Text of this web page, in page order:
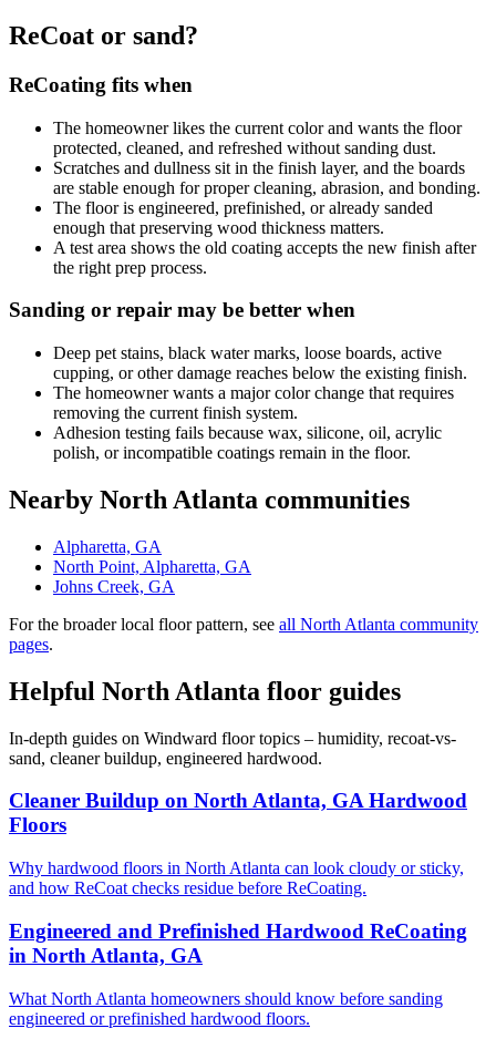
ReCoat or sand?
ReCoating fits when
The homeowner likes the current color and wants the floor
protected, cleaned, and refreshed without sanding dust.
Scratches and dullness sit in the finish layer, and the boards
are stable enough for proper cleaning, abrasion, and bonding.
The floor is engineered, prefinished, or already sanded
enough that preserving wood thickness matters.
A test area shows the old coating accepts the new finish after
the right prep process.
Sanding or repair may be better when
Deep pet stains, black water marks, loose boards, active
cupping, or other damage reaches below the existing finish.
The homeowner wants a major color change that requires
removing the current finish system.
Adhesion testing fails because wax, silicone, oil, acrylic
polish, or incompatible coatings remain in the floor.
Nearby North Atlanta communities
Alpharetta, GA
North Point, Alpharetta, GA
Johns Creek, GA
For the broader local floor pattern, see all North Atlanta community
pages.
Helpful North Atlanta floor guides
In-depth guides on Windward floor topics – humidity, recoat-vs-
sand, cleaner buildup, engineered hardwood.
Cleaner Buildup on North Atlanta, GA Hardwood
Floors
Why hardwood floors in North Atlanta can look cloudy or sticky,
and how ReCoat checks residue before ReCoating.
Engineered and Prefinished Hardwood ReCoating
in North Atlanta, GA
What North Atlanta homeowners should know before sanding
engineered or prefinished hardwood floors.